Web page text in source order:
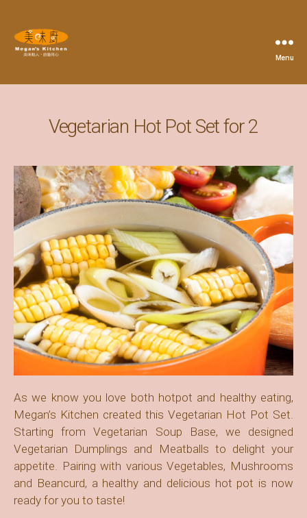
Kitchen
Menu
Vegetarian Hot Pot Set for 2
As we know you love both hotpot and healthy eating,
Megan’s Kitchen created this Vegetarian Hot Pot Set.
Starting from Vegetarian Soup Base, we designed
Vegetarian Dumplings and Meatballs to delight your
appetite. Pairing with various Vegetables, Mushrooms
and Beancurd, a healthy and delicious hot pot is now
ready for you to taste!